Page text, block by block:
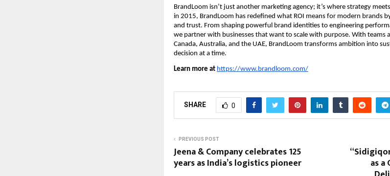
BrandLoom isn’t just another marketing agency; it’s where strategy
in 2015, BrandLoom has redefined what ROI means for modern brands
and trust. From shaping powerful brand identities to engineering
we partner with businesses that want to scale with purpose. With teams
Canada, Australia, and the UAE, BrandLoom transforms ambition into
decision at a time.
Learn more at https://www.brandloom.com/
SHARE 0
PREVIOUS POST
Jeena & Company celebrates 125
years as India’s logistics pioneer as